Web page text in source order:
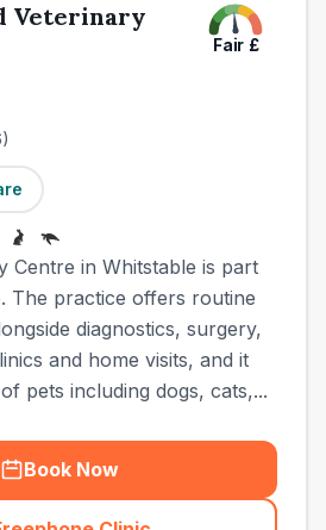
Veterinary
Fair £
)
Centre in Whitstable is part
The practice offers routine
diagnostics, surgery,
and home visits, and it
pets including dogs, cats,...
Book Now